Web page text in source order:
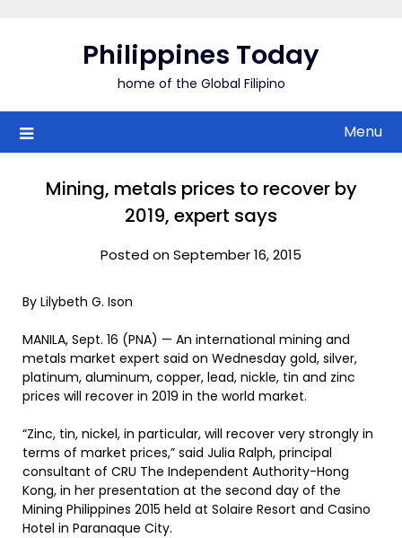
Philippines Today
home of the Global Filipino
Menu
Mining, metals prices to recover by
2019, expert says
Posted on September 16, 2015
By Lilybeth G. Ison
MANILA, Sept. 16 (PNA) — An international mining and
metals market expert said on Wednesday gold, silver,
platinum, aluminum, copper, lead, nickle, tin and zinc
prices will recover in 2019 in the world market.
“Zinc, tin, nickel, in particular, will recover very strongly in
terms of market prices,” said Julia Ralph, principal
consultant of CRU The Independent Authority-Hong
Kong, in her presentation at the second day of the
Mining Philippines 2015 held at Solaire Resort and Casino
Hotel in Paranaque City.